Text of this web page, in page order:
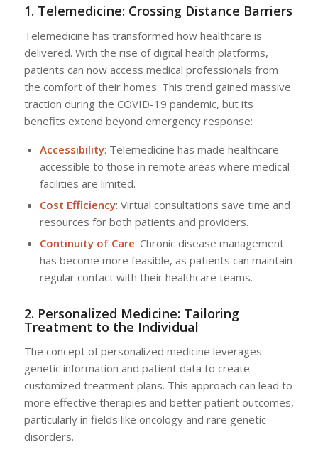
1. Telemedicine: Crossing Distance Barriers
Telemedicine has transformed how healthcare is
delivered. With the rise of digital health platforms,
patients can now access medical professionals from
the comfort of their homes. This trend gained massive
traction during the COVID-19 pandemic, but its
benefits extend beyond emergency response:
Accessibility: Telemedicine has made healthcare
accessible to those in remote areas where medical
facilities are limited.
Cost Efficiency: Virtual consultations save time and
resources for both patients and providers.
Continuity of Care: Chronic disease management
has become more feasible, as patients can maintain
regular contact with their healthcare teams.
2. Personalized Medicine: Tailoring
Treatment to the Individual
The concept of personalized medicine leverages
genetic information and patient data to create
customized treatment plans. This approach can lead to
more effective therapies and better patient outcomes,
particularly in fields like oncology and rare genetic
disorders.